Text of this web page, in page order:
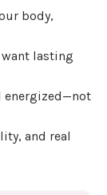
body,
want lasting
energized—not
and real